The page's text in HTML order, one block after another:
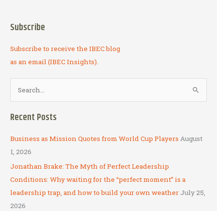
Subscribe
Subscribe to receive the IBEC blog
as an email (IBEC Insights).
c
h
f
o
r
:
Recent Posts
Business as Mission Quotes from World Cup Players August
1, 2026
Jonathan Brake: The Myth of Perfect Leadership
Conditions: Why waiting for the “perfect moment” is a
leadership trap, and how to build your own weather July 25,
2026